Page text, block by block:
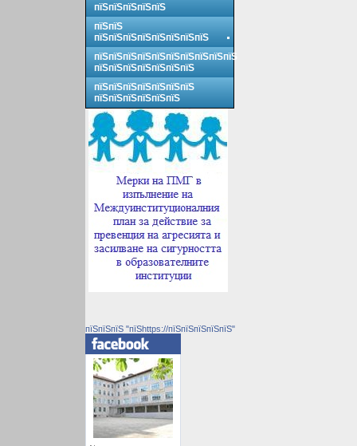
пїЅпїЅпїЅпїЅпїЅ
пїЅпїЅ
пїЅпїЅпїЅпїЅпїЅпїЅпїЅпїЅ
пїЅпїЅпїЅпїЅпїЅпїЅпїЅпїЅпїЅпїЅ
пїЅпїЅпїЅпїЅпїЅпїЅпїЅ
пїЅпїЅпїЅпїЅпїЅпїЅпїЅ
пїЅпїЅпїЅпїЅпїЅпїЅ
пїЅпїЅпїЅ "пїЅhttps://пїЅпїЅпїЅпїЅпїЅ"